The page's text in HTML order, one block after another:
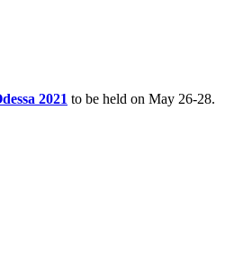
2021 to be held on May 26-28.